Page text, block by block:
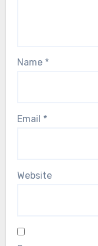
Name *
Email *
Website